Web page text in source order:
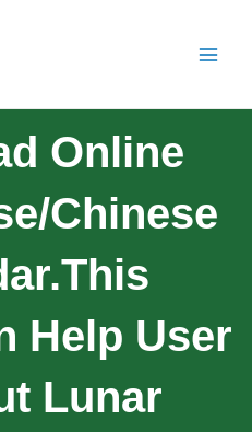
Online
Chinese
Help User
Lunar